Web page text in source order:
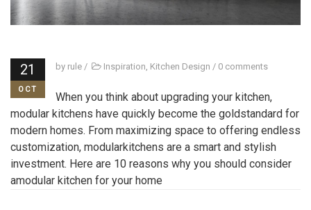
21
OCT
by rule / Inspiration Kitchen Design / 0 comments
When you think about upgrading your kitchen,
modular kitchens have quickly become the goldstandard for
modern homes. From maximizing space to offering endless
customization, modularkitchens are a smart and stylish
investment. Here are 10 reasons why you should consider
amodular kitchen for your home